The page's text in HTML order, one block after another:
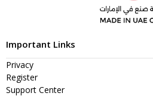
Important Links
Privacy
Register
Support Center